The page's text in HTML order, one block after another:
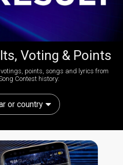
Voting & Points
points, songs and lyrics from
Contest history:
or country